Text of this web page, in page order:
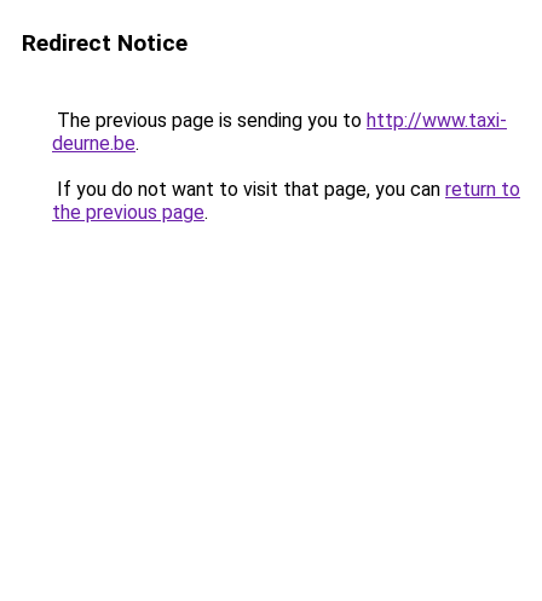
Redirect Notice
The previous page is sending you to http://www.taxi-
deurne.be.
If you do not want to visit that page, you can return to
the previous page.